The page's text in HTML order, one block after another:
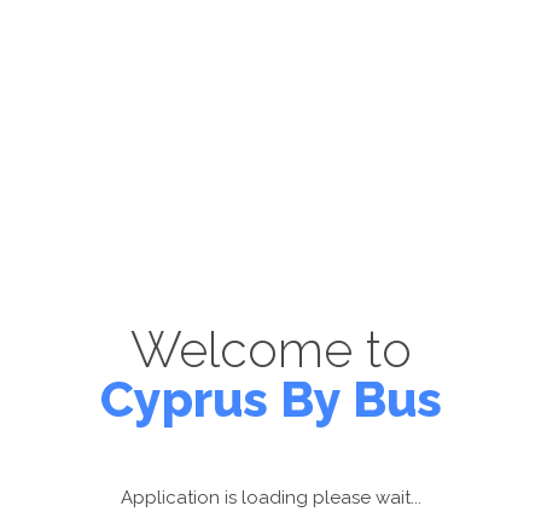
Welcome to
Cyprus By Bus
Application is loading please wait...